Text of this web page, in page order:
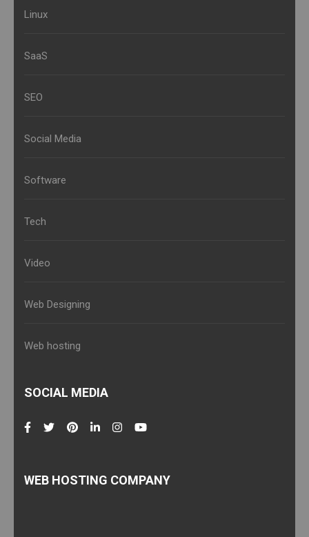
Linux
SaaS
SEO
Social Media
Software
Tech
Video
Web Designing
Web hosting
SOCIAL MEDIA
WEB HOSTING COMPANY